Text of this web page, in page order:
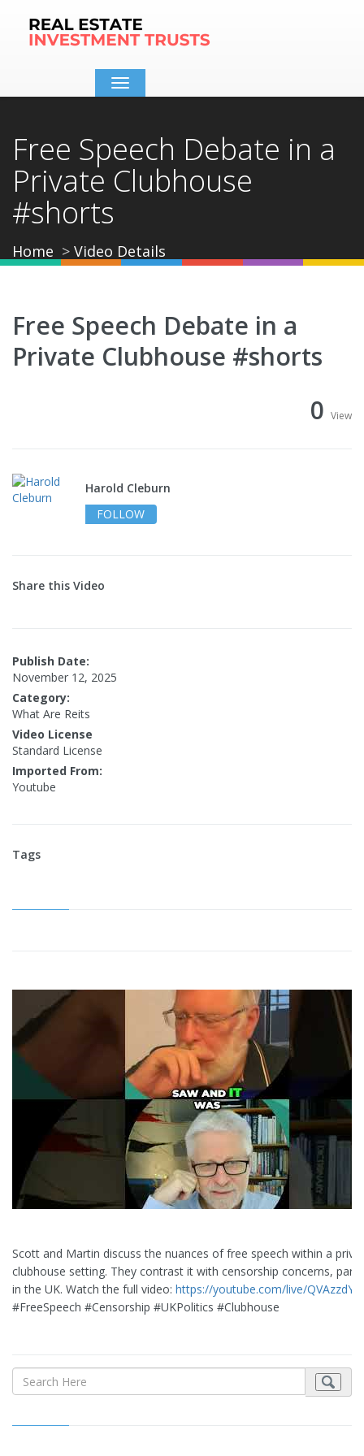
Toggle
navigation
Free Speech Debate in a
Private Clubhouse
#shorts
Home Video Details
Free Speech Debate in a
Private Clubhouse #shorts
0 View
Harold Cleburn
FOLLOW
Share this Video
Publish Date:
November 12, 2025
Category:
What Are Reits
Video License
Standard License
Imported From:
Youtube
Tags
Scott and Martin discuss the nuances of free speech within a
clubhouse setting. They contrast it with censorship concerns,
in the UK. Watch the full video: https://youtube.com/live/
#FreeSpeech #Censorship #UKPolitics #Clubhouse